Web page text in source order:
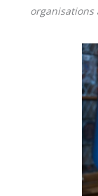
organisations